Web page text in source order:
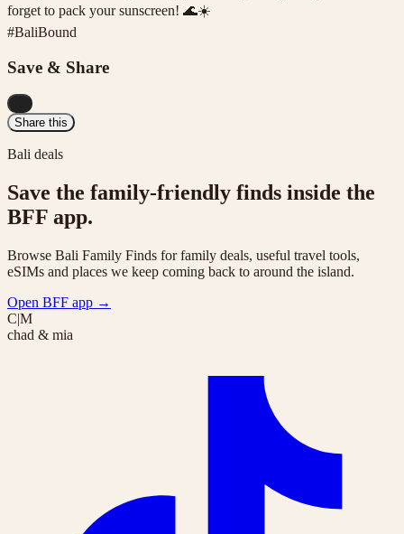
forget to pack your sunscreen! 🌊☀️
#BaliBound
Save & Share
Share this
Bali deals
Save the family-friendly finds inside the
BFF app.
Browse Bali Family Finds for family deals, useful travel tools,
eSIMs and places we keep coming back to around the island.
Open BFF app →
C|M
chad & mia